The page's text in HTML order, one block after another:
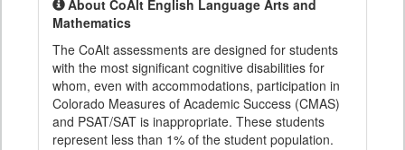
About CoAlt English Language Arts and
Mathematics
The CoAlt assessments are designed for students
with the most significant cognitive disabilities for
whom, even with accommodations, participation in
Colorado Measures of Academic Success (CMAS)
and PSAT/SAT is inappropriate. These students
represent less than 1% of the student population.